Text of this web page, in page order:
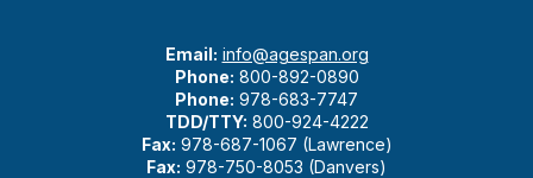
Email: info@agespan.org
Phone: 800-892-0890
Phone: 978-683-7747
TDD/TTY: 800-924-4222
Fax: 978-687-1067 (Lawrence)
Fax: 978-750-8053 (Danvers)